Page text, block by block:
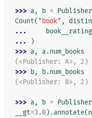
>>> a, b = Publisher
Count( "book" ,
...
...
)
>>> a, a.num_books
(<Publisher: A>, 2)
>>> b, b.num_books
(<Publisher: B>, 2)
>>> a, b = Publisher
__gt=3.0) .annotate(